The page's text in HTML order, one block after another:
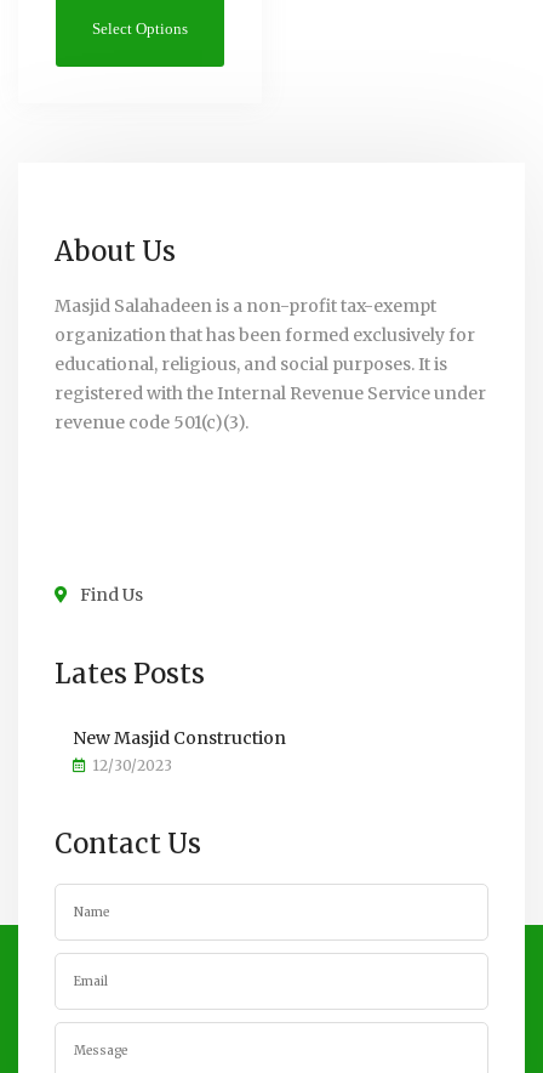
Select Options
About Us
Masjid Salahadeen is a non-profit tax-exempt
organization that has been formed exclusively for
educational, religious, and social purposes. It is
registered with the Internal Revenue Service under
revenue code 501(c)(3).
Find Us
Lates Posts
New Masjid Construction
12/30/2023
Contact Us